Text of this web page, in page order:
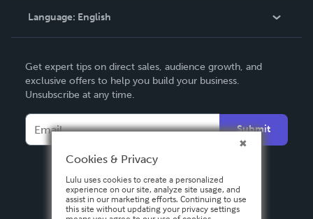
Contact Support
Language: English
Deutsch
Français
Español
Get expert tips on direct sales, audience growth, and
exclusive offers to help you build your business.
Unsubscribe at any time.
Submit
Cookies & Privacy
Lulu uses cookies to create a personalized
experience on our site, analyze site usage, and
assist in our marketing efforts. Continuing to use
this site without updating your privacy settings